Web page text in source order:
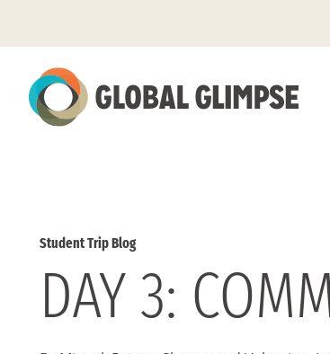
to
Main
Content
Student Trip Blog
DAY 3: